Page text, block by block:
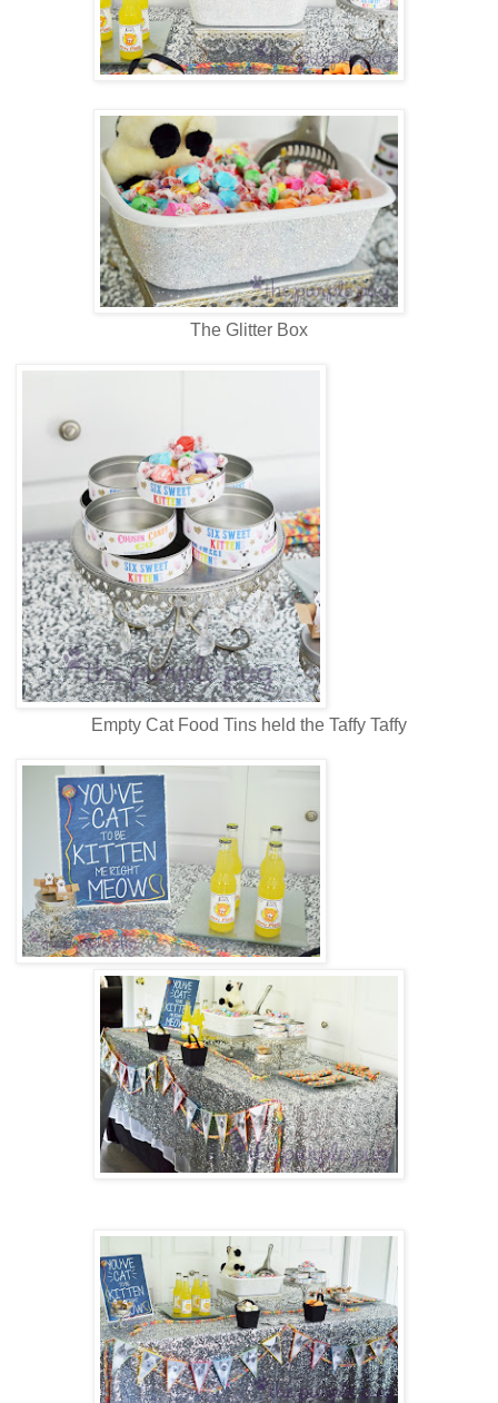
The Glitter Box
Empty Cat Food Tins held the Taffy Taffy